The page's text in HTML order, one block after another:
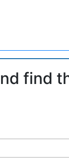
find